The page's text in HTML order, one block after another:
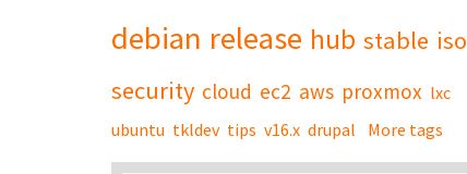
debian release hub stable iso
security cloud ec2 aws proxmox lxc
ubuntu tkldev tips v16.x drupal More tags